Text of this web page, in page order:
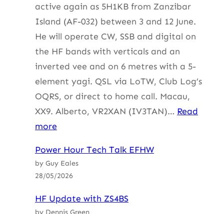
active again as 5H1KB from Zanzibar
Island (AF-032) between 3 and 12 June.
He will operate CW, SSB and digital on
the HF bands with verticals and an
inverted vee and on 6 metres with a 5-
element yagi. QSL via LoTW, Club Log’s
OQRS, or direct to home call. Macau,
XX9. Alberto, VR2XAN (IV3TAN)… Read
more
Update
with
Power Hour Tech Talk EFHW
by Guy Eales
28/05/2026
HF Update with ZS4BS
by Dennis Green